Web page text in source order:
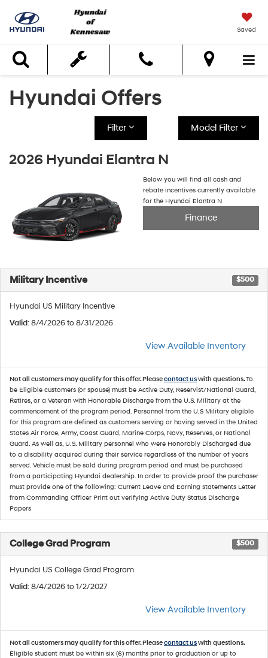
Saved
Search
Hyundai Offers
Filter Model Filter
2026 Hyundai Elantra N
Below you will find all cash and
rebate incentives currently available
for the Hyundai Elantra N
Finance
Military Incentive $500
Hyundai US Military Incentive
Valid: 8/4/2026 to 8/31/2026
View Available Inventory
Not all customers may qualify for this offer. Pleasecontact uswith questions.To
be Eligible customers (or spouse) must be Active Duty, Reservist/National Guard,
Retires, or a Veteran with Honorable Discharge from the U.S. Military at the
commencement of the program period. Personnel from the U.S Military eligible
for this program are defined as customers serving or having served in the United
States Air Force, Army, Coast Guard, Marine Corps, Navy, Reserves, or National
Guard. As well as, U.S. Military personnel who were Honorably Discharged due
to a disability acquired during their service regardless of the number of years
served. Vehicle must be sold during program period and must be purchased
from a participating Hyundai dealership. In order to provide proof the purchaser
must provide one of the following: Current Leave and Earning statements Letter
from Commanding Officer Print out verifying Active Duty Status Discharge
Papers
College Grad Program $500
Hyundai US College Grad Program
Valid: 8/4/2026 to 1/2/2027
View Available Inventory
Not all customers may qualify for this offer. Pleasecontact uswith questions.
Eligible student must be within six (6) months prior to graduation or up to